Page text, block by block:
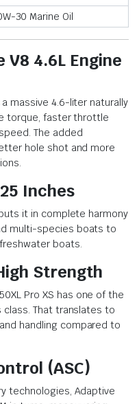
30 Marine Oil
4.6L Engine
massive 4.6-liter naturally
torque, faster throttle
The added
hole shot and more
Inches
it in complete harmony
multi-species boats to
boats.
Strength
Pro XS has one of the
That translates to
handling compared to
(ASC)
technologies, Adaptive